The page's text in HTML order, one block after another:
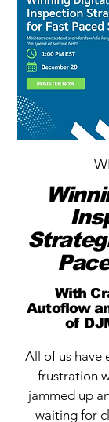
With
Autoflow
of
All of us have
frustration
jammed up
waiting for